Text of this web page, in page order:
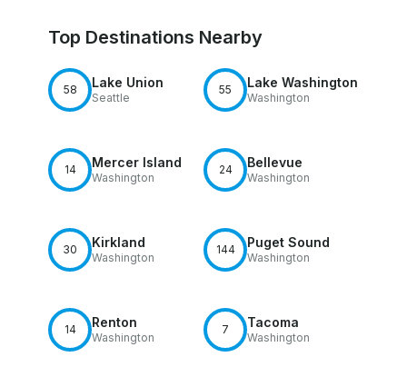
Top Destinations Nearby
58 Lake Union
Seattle
55 Lake Washington
Washington
14 Mercer Island
Washington
24 Bellevue
Washington
30 Kirkland
Washington
144 Puget Sound
Washington
14 Renton
Washington
7 Tacoma
Washington